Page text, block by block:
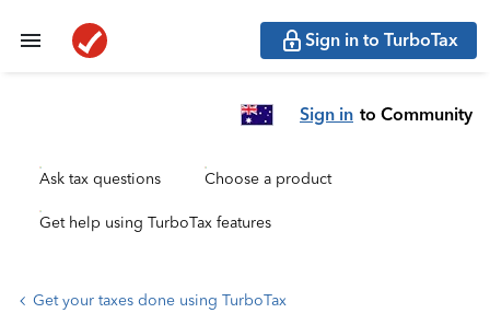
Sign in to TurboTax
Sign in to Community
Ask tax questions Choose a product
Get help using TurboTax features
Get your taxes done using TurboTax